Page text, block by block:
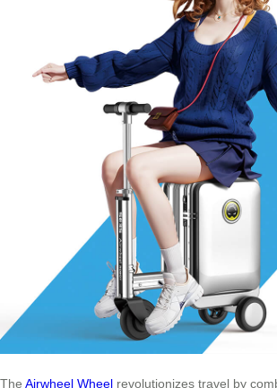
The Airwheel Wheel revolutionizes travel by